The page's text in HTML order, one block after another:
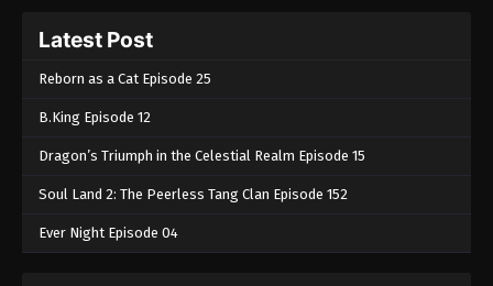
Latest Post
Reborn as a Cat Episode 25
B.King Episode 12
Dragon’s Triumph in the Celestial Realm Episode 15
Soul Land 2: The Peerless Tang Clan Episode 152
Ever Night Episode 04